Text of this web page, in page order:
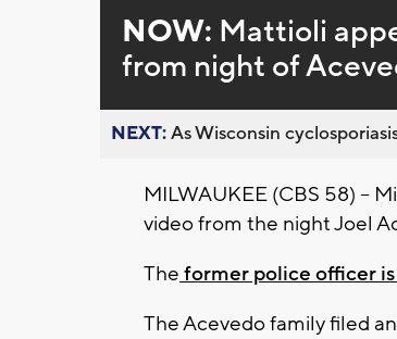
NOW: Mattioli
from night of
NEXT:As Wisconsin
MILWAUKEE (CBS 58) --
video from the night Joel
The former police officer
The Acevedo family filed